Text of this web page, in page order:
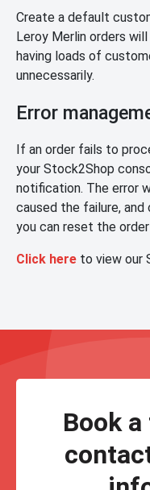
Create a default
Leroy Merlin orders
having loads of
unnecessarily.
Error
If an order fails to
your Stock2Shop
notification. The error
caused the failure, and
you can reset the
Click here to view our
Book